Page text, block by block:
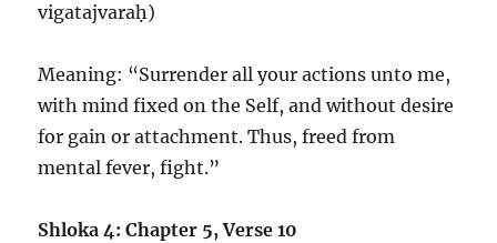
vigatajvaraḥ)
Meaning: “Surrender all your actions unto me,
with mind fixed on the Self, and without desire
for gain or attachment. Thus, freed from
mental fever, fight.”
Shloka 4: Chapter 5, Verse 10